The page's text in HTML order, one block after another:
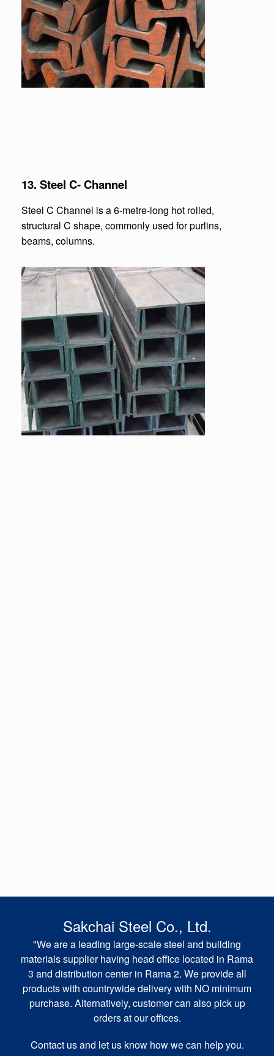
13. Steel C- Channel
Steel C Channel is a 6-metre-long hot rolled,
structural C shape, commonly used for purlins,
beams, columns.
Sakchai Steel Co., Ltd.
"We are a leading large-scale steel and building
materials supplier having head office located in Rama
3 and distribution center in Rama 2. We provide all
products with countrywide delivery with NO minimum
purchase. Alternatively, customer can also pick up
orders at our offices.
Contact us and let us know how we can help you.